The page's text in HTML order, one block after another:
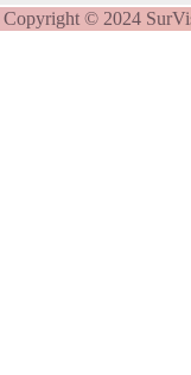
Copyright © 2024